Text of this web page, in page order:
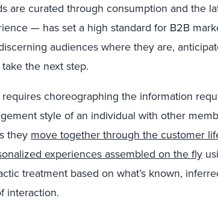
are curated through consumption and the
— has set a high standard for B2B
audiences where they are,
the next step.
choreographing the information
style of an individual with other
they move together through the customer
experiences assembled on the fly
treatment based on what’s known,
interaction.